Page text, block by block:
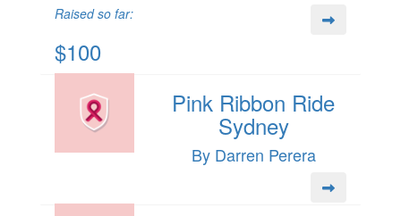
Raised so far:
$100
Pink Ribbon Ride
Sydney
By Darren Perera